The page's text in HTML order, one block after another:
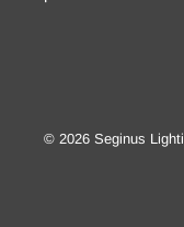
© 2026 Seginus